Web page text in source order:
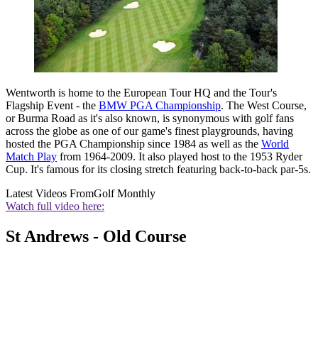
Wentworth is home to the European Tour HQ and the Tour's
Flagship Event - the BMW PGA Championship. The West Course,
or Burma Road as it's also known, is synonymous with golf fans
across the globe as one of our game's finest playgrounds, having
hosted the PGA Championship since 1984 as well as the World
Match Play from 1964-2009. It also played host to the 1953 Ryder
Cup. It's famous for its closing stretch featuring back-to-back par-5s.
Latest Videos FromGolf Monthly
Watch full video here:
St Andrews - Old Course